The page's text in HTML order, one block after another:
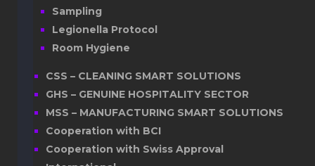
Sampling
Legionella Protocol
Room Hygiene
CSS – CLEANING SMART SOLUTIONS
GHS – GENUINE HOSPITALITY SECTOR
MSS – MANUFACTURING SMART SOLUTIONS
Cooperation with BCI
Cooperation with Swiss Approval